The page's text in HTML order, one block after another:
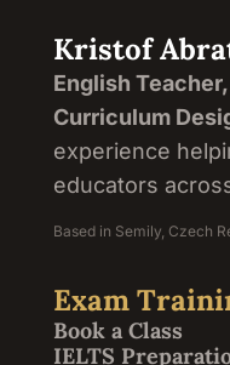
Kristof
English
Curriculum
experience
educators
Based in Semily, Czech
Exam
Book a Class
IELTS